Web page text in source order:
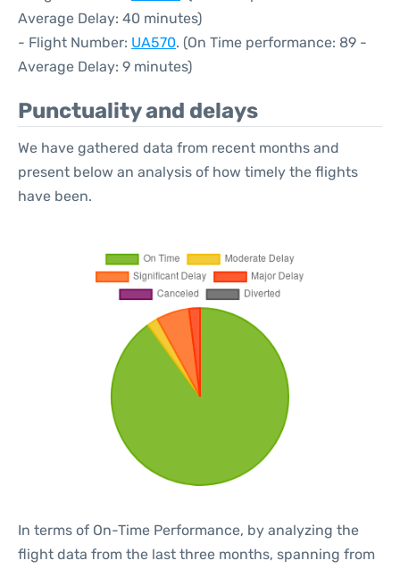
Average Delay: 40 minutes)
- Flight Number: UA570. (On Time performance: 89 -
Average Delay: 9 minutes)
Punctuality and delays
We have gathered data from recent months and
present below an analysis of how timely the flights
have been.
In terms of On-Time Performance, by analyzing the
flight data from the last three months, spanning from